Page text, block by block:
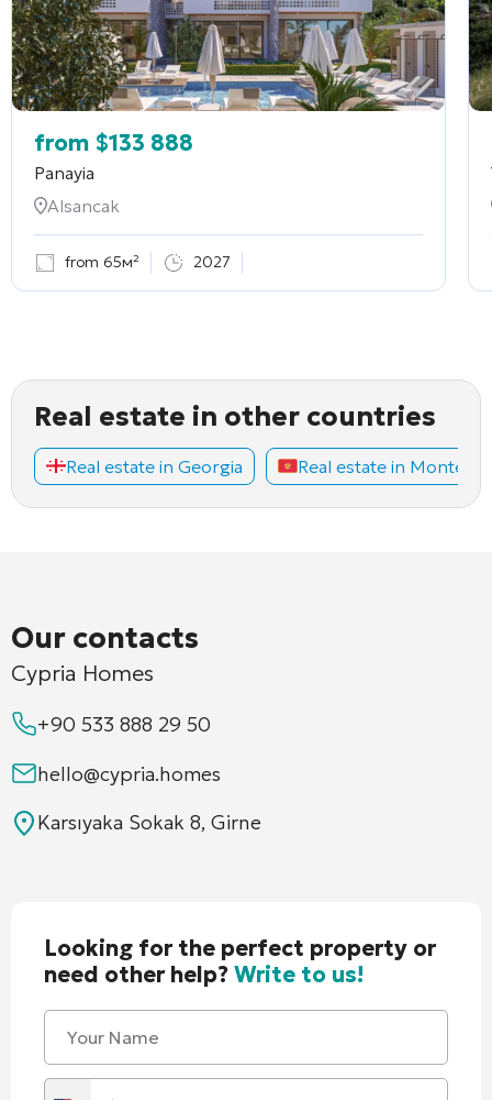
from $133 888
Panayia
Alsancak
from 65м² 2027
Real estate in other countries
Real estate in Georgia Real estate in
Our contacts
Cypria Homes
+90 533 888 29 50
hello@cypria.homes
Karsıyaka Sokak 8, Girne
Looking for the perfect property or
need other help?Write to us!